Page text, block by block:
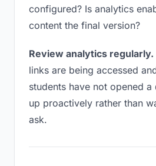
configured? Is analytics
content the final version?
Review analytics regularly.
links are being accessed
students have not opened
up proactively rather than
ask.